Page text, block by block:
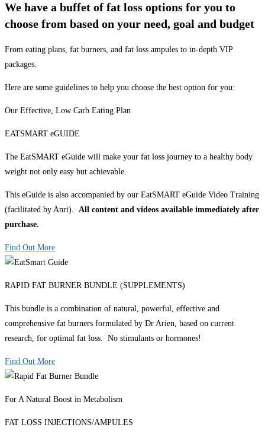
We have a buffet of fat loss options for you to
choose from based on your need, goal and budget
From eating plans, fat burners, and fat loss ampules to in-depth VIP
packages.
Here are some guidelines to help you choose the best option for you:
Our Effective, Low Carb Eating Plan
EATSMART eGUIDE
The EatSMART eGuide will make your fat loss journey to a healthy body
weight not only easy but achievable.
This eGuide is also accompanied by our EatSMART eGuide Video Training
(facilitated by Anri). All content and videos available immediately after
purchase.
Find Out More
RAPID FAT BURNER BUNDLE (SUPPLEMENTS)
This bundle is a combination of natural, powerful, effective and
comprehensive fat burners formulated by Dr Arien, based on current
research, for optimal fat loss. No stimulants or hormones!
Find Out More
For A Natural Boost in Metabolism
FAT LOSS INJECTIONS/AMPULES